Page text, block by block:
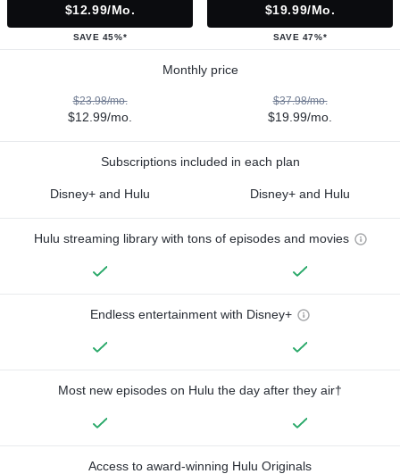
$12.99/mo.
SAVE 45%*
$19.99/mo.
SAVE 47%*
Monthly price
$23.98/mo.
$12.99/mo.
$37.98/mo.
$19.99/mo.
Subscriptions included in each plan
Disney+ and Hulu Disney+ and Hulu
Hulu streaming library with tons of episodes and movies
Endless entertainment with Disney+
Most new episodes on Hulu the day after they air†
Access to award-winning Hulu Originals